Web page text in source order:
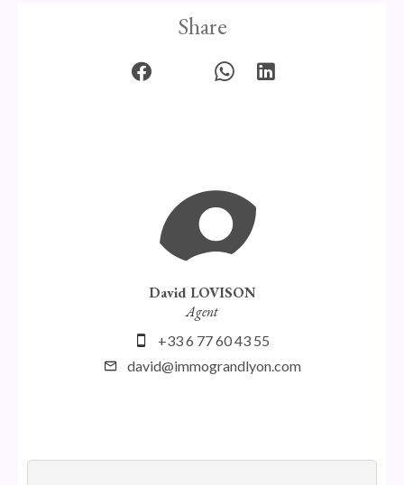
Share
David LOVISON
Agent
+33 6 77 60 43 55
david@immograndlyon.com